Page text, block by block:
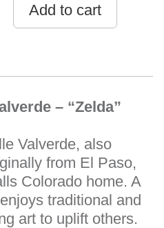
Add to cart
– “Zelda”
Valverde, also
from El Paso,
Colorado home. A
traditional and
art to uplift others.